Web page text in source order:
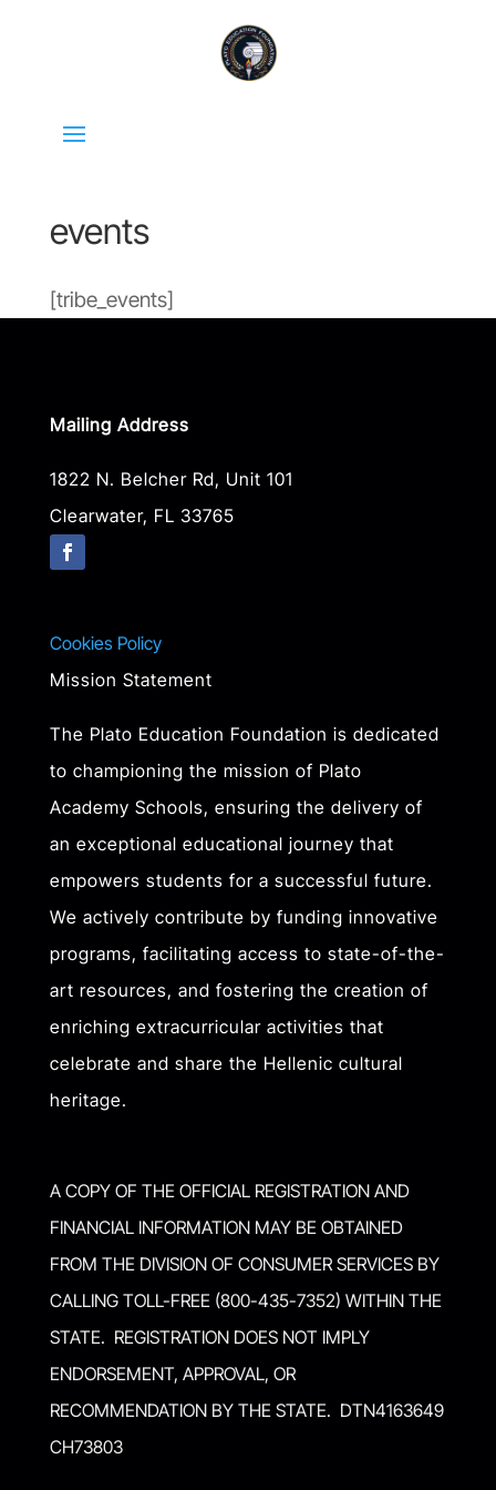
events
[tribe_events]
Mailing Address
1822 N. Belcher Rd, Unit 101
Clearwater, FL 33765
Cookies Policy
Mission Statement
The Plato Education Foundation is dedicated
to championing the mission of Plato
Academy Schools, ensuring the delivery of
an exceptional educational journey that
empowers students for a successful future.
We actively contribute by funding innovative
programs, facilitating access to state-of-the-
art resources, and fostering the creation of
enriching extracurricular activities that
celebrate and share the Hellenic cultural
heritage.
A COPY OF THE OFFICIAL REGISTRATION AND
FINANCIAL INFORMATION MAY BE OBTAINED
FROM THE DIVISION OF CONSUMER SERVICES BY
CALLING TOLL-FREE (800-435-7352) WITHIN THE
STATE. REGISTRATION DOES NOT IMPLY
ENDORSEMENT, APPROVAL, OR
RECOMMENDATION BY THE STATE. DTN4163649
CH73803